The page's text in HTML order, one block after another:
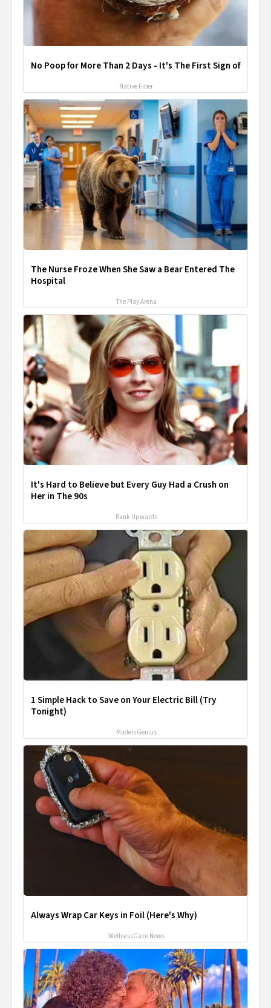
No Poop for More Than 2 Days - It's The First Sign of
Native Fiber
The Nurse Froze When She Saw a Bear Entered The
Hospital
The Play Arena
It's Hard to Believe but Every Guy Had a Crush on
Her in The 90s
Rank Upwards
1 Simple Hack to Save on Your Electric Bill (Try
Tonight)
MadeInGenius
Always Wrap Car Keys in Foil (Here's Why)
WellnessGaze News